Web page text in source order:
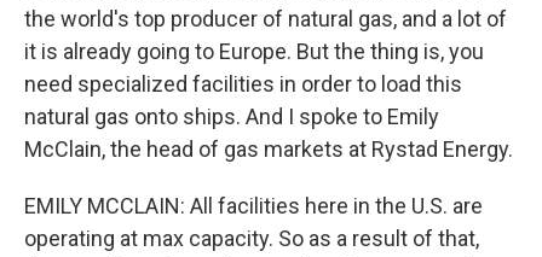
the world's top producer of natural gas, and a lot of
it is already going to Europe. But the thing is, you
need specialized facilities in order to load this
natural gas onto ships. And I spoke to Emily
McClain, the head of gas markets at Rystad Energy.
EMILY MCCLAIN: All facilities here in the U.S. are
operating at max capacity. So as a result of that,